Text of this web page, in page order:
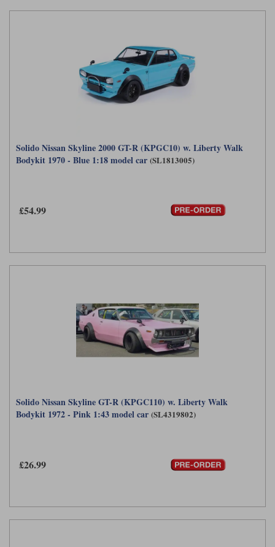
Solido Nissan Skyline 2000 GT-R (KPGC10) w. Liberty Walk
Bodykit 1970 - Blue 1:18 model car (SL1813005)
£54.99
Solido Nissan Skyline GT-R (KPGC110) w. Liberty Walk
Bodykit 1972 - Pink 1:43 model car (SL4319802)
£26.99